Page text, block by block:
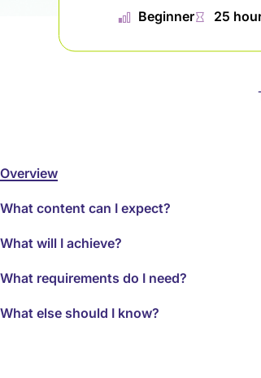
📊︎ Beginner⏱ 25
Overview
What content can I expect?
What will I achieve?
What requirements do I need?
What else should I know?